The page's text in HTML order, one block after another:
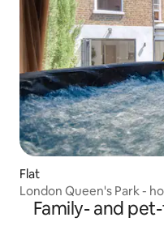
Flat
London Queen's Park -
Family- and